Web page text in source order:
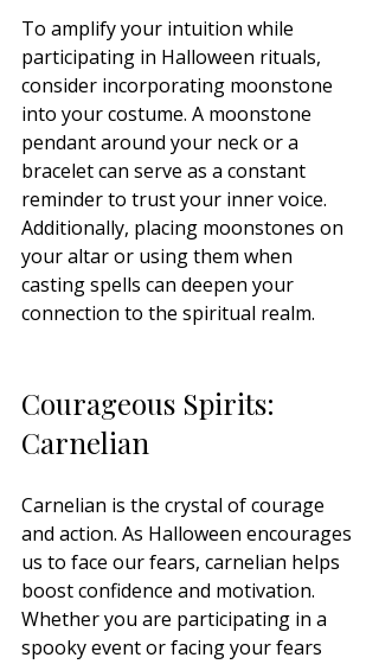
To amplify your intuition while
participating in Halloween rituals,
consider incorporating moonstone
into your costume. A moonstone
pendant around your neck or a
bracelet can serve as a constant
reminder to trust your inner voice.
Additionally, placing moonstones on
your altar or using them when
casting spells can deepen your
connection to the spiritual realm.
Courageous Spirits:
Carnelian
Carnelian is the crystal of courage
and action. As Halloween encourages
us to face our fears, carnelian helps
boost confidence and motivation.
Whether you are participating in a
spooky event or facing your fears